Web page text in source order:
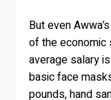
But even
of the economic
average salary
basic face
pounds, hand